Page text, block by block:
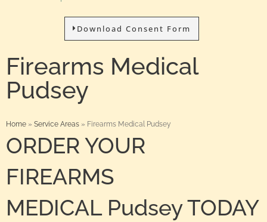
Download Consent Form
Firearms Medical
Pudsey
Home » Service Areas » Firearms Medical Pudsey
ORDER YOUR
FIREARMS
MEDICAL Pudsey TODAY